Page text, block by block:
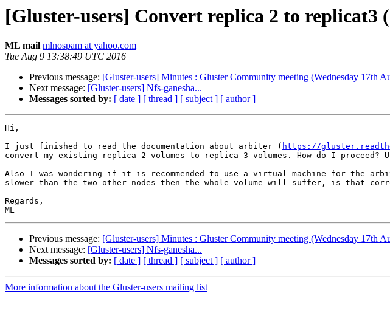
[Gluster-users] Convert replica 2 to replicat3
ML mail mlnospam at yahoo.com
Tue Aug 9 13:38:49 UTC 2016
Previous message: [Gluster-users] Minutes : Gluster Community meeting (Wednesday 17th
Next message: [Gluster-users] Nfs-ganesha...
Messages sorted by: [ date ] [ thread ] [ subject ] [ author ]
Hi,
I just finished to read the documentation about arbiter ( https://
convert my existing replica 2 volumes to replica 3 volumes. How do I
Also I was wondering if it is recommended to use a virtual machine for the
slower than the two other nodes then the whole volume will suffer, is that
Regards,
Previous message: [Gluster-users] Minutes : Gluster Community meeting (Wednesday 17th
Next message: [Gluster-users] Nfs-ganesha...
Messages sorted by: [ date ] [ thread ] [ subject ] [ author ]
More information about the Gluster-users mailing list